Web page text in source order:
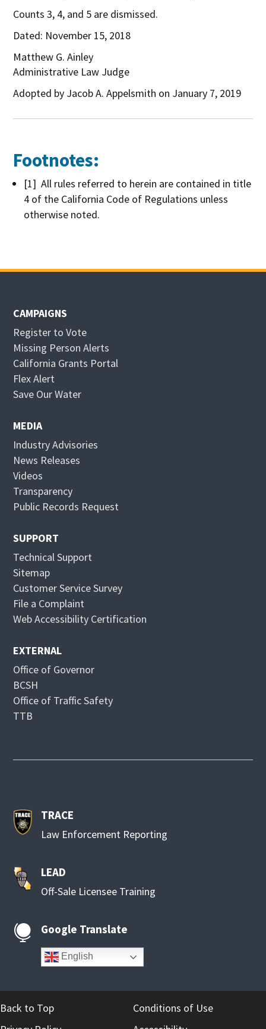
Counts 3, 4, and 5 are dismissed.
Dated: November 15, 2018
Matthew G. Ainley
Administrative Law Judge
Adopted by Jacob A. Appelsmith on January 7, 2019
Footnotes:
[1] All rules referred to herein are contained in title
4 of the California Code of Regulations unless
otherwise noted.
CAMPAIGNS
Register to Vote
Missing Person Alerts
California Grants Portal
Flex Alert
p
s
i
n
e
w
n
o
w
Save Our WaterO
n
n
i
d
o
w
MEDIA
Industry Advisories
News Releases
Videos
Transparency
Public Records Request
SUPPORT
Technical Support
Sitemap
Customer Service Survey
File a Complaint
Web Accessibility Certification
EXTERNAL
Office of Governor
BCSH
Office of Traffic Safety
TTB
TRACE
Law Enforcement Reporting
LEAD
Off-Sale Licensee Training
 Google Translate
English
Back to Top
Conditions of Use